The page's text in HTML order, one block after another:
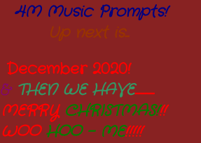
4M Music Prompts!
Up next is...
December 2020!
& THEN WE HAVE..............
MERRYCHRISTMAS!!!
WOOHOO - ME!!!!!